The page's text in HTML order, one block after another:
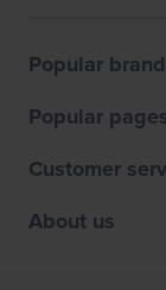
Popular
Popular
Customer
About us